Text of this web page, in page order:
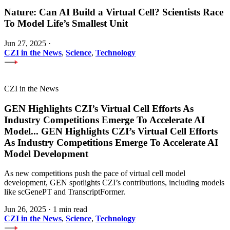
Nature: Can AI Build a Virtual Cell? Scientists Race
To Model Life’s Smallest Unit
Jun 27, 2025 ·
CZI in the News, Science, Technology
CZI in the News
GEN Highlights CZI’s Virtual Cell Efforts As
Industry Competitions Emerge To Accelerate AI
Model... GEN Highlights CZI’s Virtual Cell Efforts
As Industry Competitions Emerge To Accelerate AI
Model Development
As new competitions push the pace of virtual cell model
development, GEN spotlights CZI’s contributions, including models
like scGenePT and TranscriptFormer.
Jun 26, 2025 · 1 min read
CZI in the News, Science, Technology